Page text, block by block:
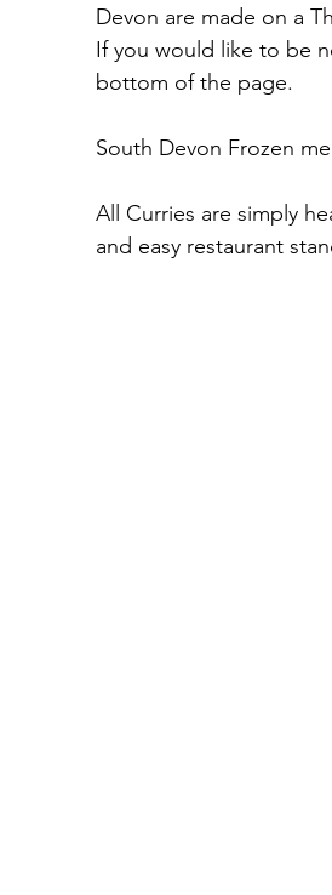
Devon are made on a
If you would like to be
bottom of the page.
South Devon Frozen
All Curries are simply
and easy restaurant